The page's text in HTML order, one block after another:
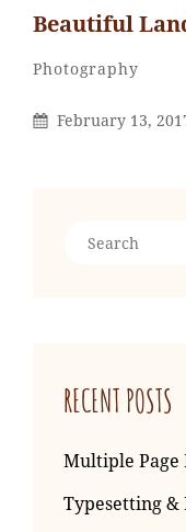
Beautiful
Categories
PhotographyBy
Catch
Posted
February 13,
RECENT POSTS
Multiple Page
Typesetting &